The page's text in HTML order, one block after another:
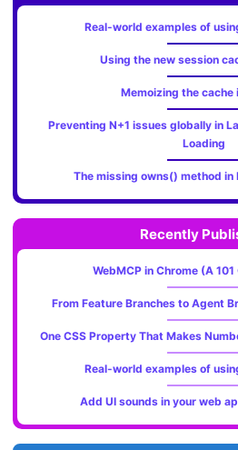
Real-world examples of
Using the new session
Memoizing the cache
Preventing N+1 issues globally in
Loading
The missing owns() method in
Recently
WebMCP in Chrome (A 101
From Feature Branches to Agent
One CSS Property That Makes
Real-world examples of
Add UI sounds in your web